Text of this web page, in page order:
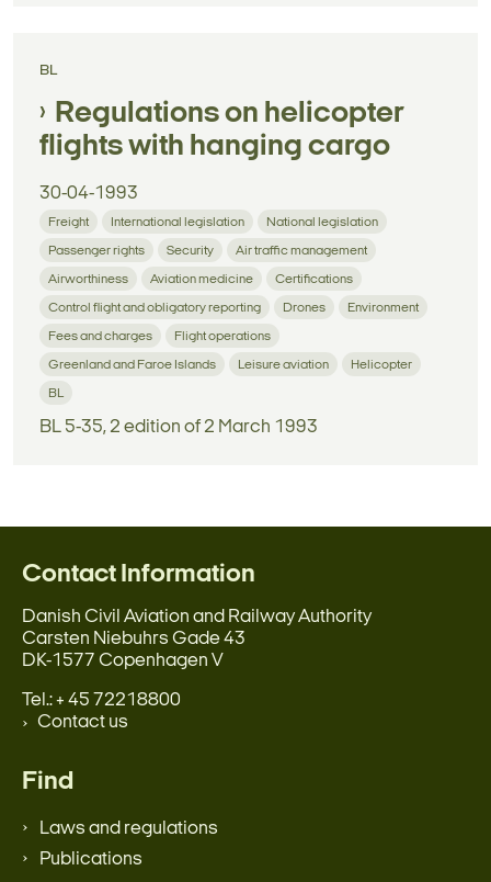
BL
Regulations on helicopter
flights with hanging cargo
30-04-1993
Freight International legislation National legislation
Passenger rights Security Air traffic management
Airworthiness Aviation medicine Certifications
Control flight and obligatory reporting Drones Environment
Fees and charges Flight operations
Greenland and Faroe Islands Leisure aviation Helicopter
BL
BL 5-35, 2 edition of 2 March 1993
Contact Information
Danish Civil Aviation and Railway Authority
Carsten Niebuhrs Gade 43
DK-1577 Copenhagen V
Tel.: + 45 72218800
Contact us
Find
Laws and regulations
Publications